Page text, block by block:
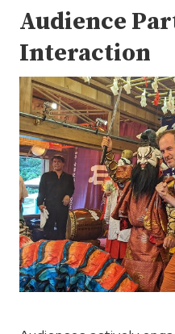
Audience
Interaction